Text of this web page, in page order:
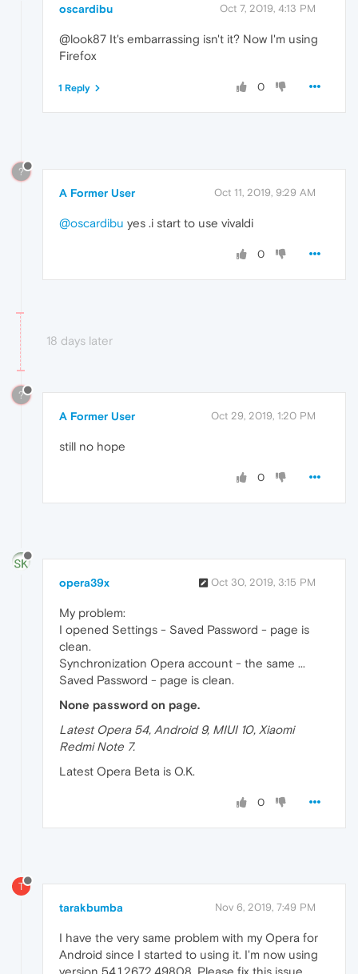
oscardibu Oct 7, 2019, 4:13 PM
@look87 It's embarrassing isn't it? Now I'm using
Firefox
0
1 Reply
?
A Former User Oct 11, 2019, 9:29 AM
@oscardibu yes .i start to use vivaldi
0
18 days later
?
A Former User Oct 29, 2019, 1:20 PM
still no hope
0
opera39x Oct 30, 2019, 3:15 PM
My problem:
I opened Settings - Saved Password - page is
clean.
Synchronization Opera account - the same ...
Saved Password - page is clean.
None password on page.
Latest Opera 54, Android 9, MIUI 10, Xiaomi
Redmi Note 7.
Latest Opera Beta is O.K.
0
T
tarakbumba Nov 6, 2019, 7:49 PM
I have the very same problem with my Opera for
Android since I started to using it. I'm now using
version 54.1.2672.49808. Please fix this issue.